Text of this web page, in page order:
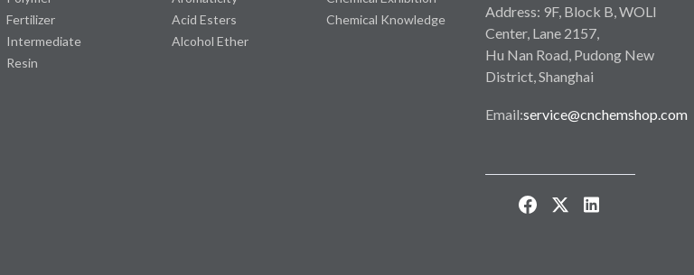
Fertilizer
Intermediate
Resin
Acid Esters
Alcohol Ether
Chemical Knowledge
Address: 9F, Block B, WOLI
Center, Lane 2157,
Hu Nan Road, Pudong New
District, Shanghai
Email:service@cnchemshop.com